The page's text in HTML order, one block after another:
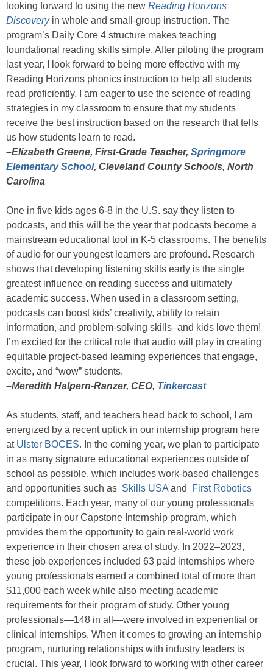
looking forward to using the new Reading Horizons
Discoveryin whole and small-group instruction. The
program’s Daily Core 4 structure makes teaching
foundational reading skills simple. After piloting the program
last year, I look forward to being more effective with my
Reading Horizons phonics instruction to help all students
read proficiently. I am eager to use the science of reading
strategies in my classroom to ensure that my students
receive the best instruction based on the research that tells
us how students learn to read.
–Elizabeth Greene, First-Grade Teacher, Springmore
Elementary School, Cleveland County Schools, North
Carolina
One in five kids ages 6-8 in the U.S. say they listen to
podcasts, and this will be the year that podcasts become a
mainstream educational tool in K-5 classrooms. The benefits
of audio for our youngest learners are profound. Research
shows that developing listening skills early is the single
greatest influence on reading success and ultimately
academic success. When used in a classroom setting,
podcasts can boost kids’ creativity, ability to retain
information, and problem-solving skills–and kids love them!
I’m excited for the critical role that audio will play in creating
equitable project-based learning experiences that engage,
excite, and “wow” students.
–Meredith Halpern-Ranzer, CEO, Tinkercast
As students, staff, and teachers head back to school, I am
energized by a recent uptick in our internship program here
atUlster BOCES. In the coming year, we plan to participate
in as many signature educational experiences outside of
school as possible, which includes work-based challenges
and opportunities such as Skills USA and
First Robotics
competitions. Each year, many of our young professionals
participate in our Capstone Internship program, which
provides them the opportunity to gain real-world work
experience in their chosen area of study. In 2022–2023,
these job experiences included 63 paid internships where
young professionals earned a combined total of more than
$11,000 each week while also meeting academic
requirements for their program of study. Other young
professionals—148 in all—were involved in experiential or
clinical internships. When it comes to growing an internship
program, nurturing relationships with industry leaders is
crucial. This year, I look forward to working with other career